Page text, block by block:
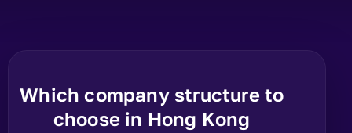
Which company structure to
choose in Hong Kong